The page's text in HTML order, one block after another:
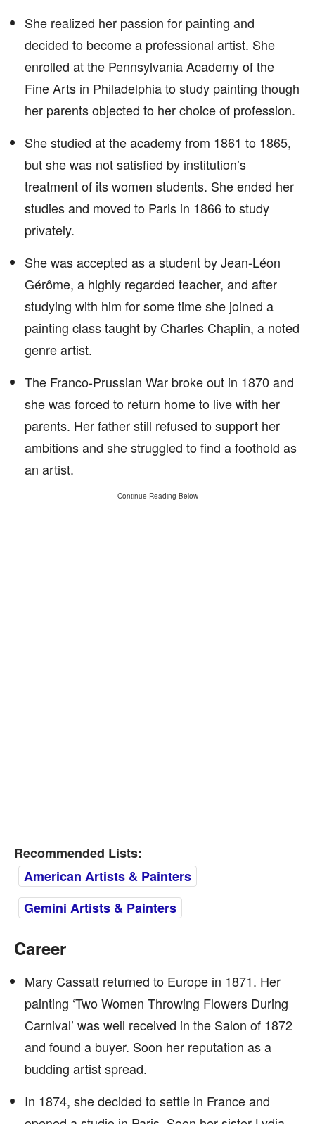
She realized her passion for painting and
decided to become a professional artist. She
enrolled at the Pennsylvania Academy of the
Fine Arts in Philadelphia to study painting though
her parents objected to her choice of profession.
She studied at the academy from 1861 to 1865,
but she was not satisfied by institution’s
treatment of its women students. She ended her
studies and moved to Paris in 1866 to study
privately.
She was accepted as a student by Jean-Léon
Gérôme, a highly regarded teacher, and after
studying with him for some time she joined a
painting class taught by Charles Chaplin, a noted
genre artist.
The Franco-Prussian War broke out in 1870 and
she was forced to return home to live with her
parents. Her father still refused to support her
ambitions and she struggled to find a foothold as
an artist.
Continue Reading Below
Recommended Lists:
American Artists & Painters
Gemini Artists & Painters
Career
Mary Cassatt returned to Europe in 1871. Her
painting ‘Two Women Throwing Flowers During
Carnival’ was well received in the Salon of 1872
and found a buyer. Soon her reputation as a
budding artist spread.
In 1874, she decided to settle in France and